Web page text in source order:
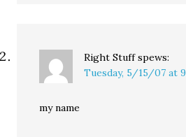
Right Stuff spews:
Tuesday, 5/15/07 at
my name